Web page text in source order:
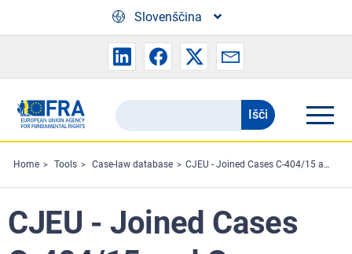
Skip to main content
Slovenščina
Search
the
FRA
website
Išči
Home Tools Case-law database CJEU - Joined Cases C-404/15 and C-659/15 PPU / Opinion
CJEU - Joined Cases